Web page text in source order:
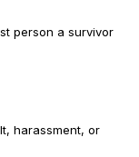
person a survivor
harassment, or